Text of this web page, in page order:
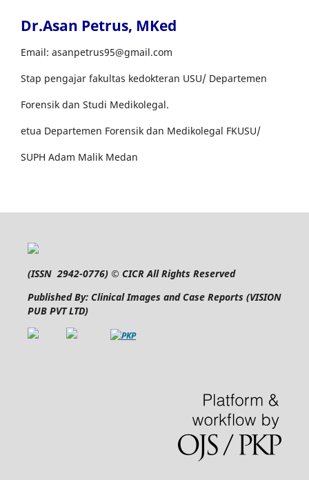
Dr.Asan Petrus, MKed
Email: asanpetrus95@gmail.com
Stap pengajar fakultas kedokteran USU/ Departemen
Forensik dan Studi Medikolegal.
etua Departemen Forensik dan Medikolegal FKUSU/
SUPH Adam Malik Medan
(ISSN 2942-0776) © CICR All Rights Reserved
Published By: Clinical Images and Case Reports (VISION
PUB PVT LTD)